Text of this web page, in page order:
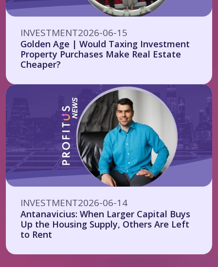
INVESTMENT2026-06-15
Golden Age | Would Taxing Investment
Property Purchases Make Real Estate
Cheaper?
INVESTMENT2026-06-14
Antanavicius: When Larger Capital Buys
Up the Housing Supply, Others Are Left
to Rent